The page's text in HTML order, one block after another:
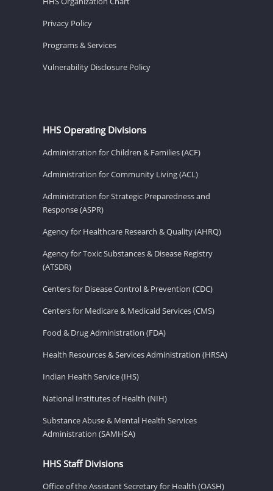
Privacy Policy
Programs & Services
Vulnerability Disclosure Policy
HHS Operating Divisions
Administration for Children & Families (ACF)
Administration for Community Living (ACL)
Administration for Strategic Preparedness and
Response (ASPR)
Agency for Healthcare Research & Quality (AHRQ)
Agency for Toxic Substances & Disease Registry
(ATSDR)
Centers for Disease Control & Prevention (CDC)
Centers for Medicare & Medicaid Services (CMS)
Food & Drug Administration (FDA)
Health Resources & Services Administration (HRSA)
Indian Health Service (IHS)
National Institutes of Health (NIH)
Substance Abuse & Mental Health Services
Administration (SAMHSA)
HHS Staff Divisions
Office of the Assistant Secretary for Health (OASH)